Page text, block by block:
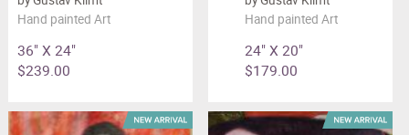
Hand painted Art
36" X 24"
$239.00
Hand painted Art
24" X 20"
$179.00